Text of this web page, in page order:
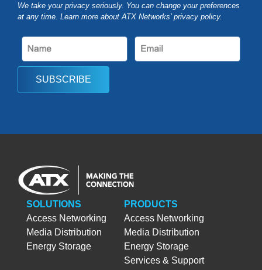
We take your privacy seriously. You can change your preferences
at any time. Learn more about ATX Networks’ privacy policy.
SUBSCRIBE
SOLUTIONS
Access Networking
Media Distribution
Energy Storage
PRODUCTS
Access Networking
Media Distribution
Energy Storage
Services & Support